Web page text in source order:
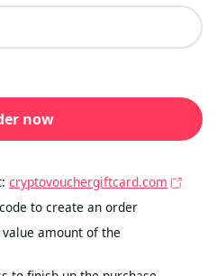
now
cryptovouchergiftcard.com
to create an order
amount of the